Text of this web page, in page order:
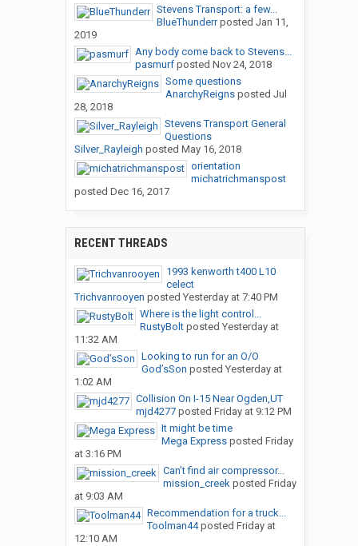
Stevens Transport: a few...
BlueThunderrposted Jan 11,
2019
Any body come back to Stevens...
pasmurfposted Nov 24, 2018
Some questions
AnarchyReignsposted Jul
28, 2018
Stevens Transport General
Questions
Silver_Rayleigh posted May 16, 2018
orientation
michatrichmanspost
posted Dec 16, 2017
RECENT THREADS
1993 kenworth t400 L10
celect
Trichvanrooyen posted Yesterday at 7:40 PM
Where is the light control...
RustyBoltposted Yesterday at
11:32 AM
Looking to run for an O/O
God’sSon posted Yesterday at
1:02 AM
Collision On I-15 Near Ogden,UT
mjd4277posted Friday at 9:12 PM
It might be time
Mega Expressposted Friday
at 3:16 PM
Can’t find air compressor...
mission_creekposted Friday
at 9:03 AM
Recommendation for a truck...
Toolman44posted Friday at
12:10 AM